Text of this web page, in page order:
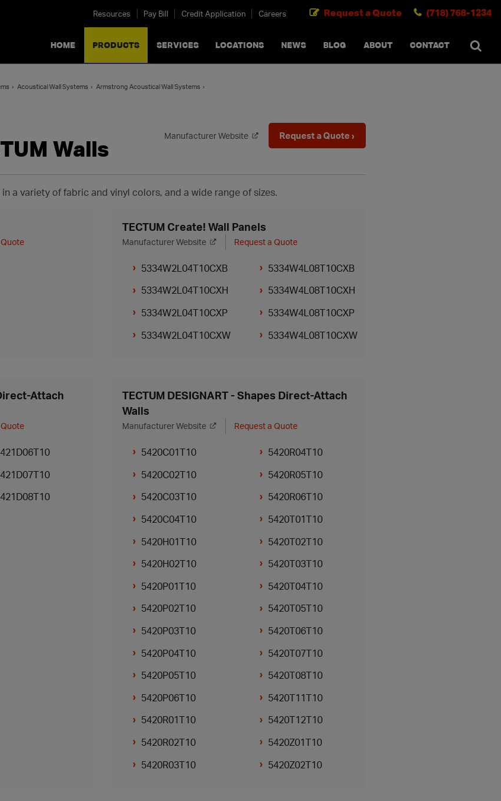
HOME PRODUCTS SERVICES LOCATIONS NEWS BLOG ABOUT CONTACT
Resources Pay Bill Credit Application Careers (718) 768-1234
Request a Quote
SEARCH cancel
Acoustical Wall Systems Armstrong Acoustical Wall Systems
Walls Manufacturer Website Request a Quote ›
a variety of fabric and vinyl colors, and a wide range of sizes.
TECTUM Create! Wall Panels
Manufacturer Website Request a Quote
5334W2L04T10CXB
5334W2L04T10CXH
5334W2L04T10CXP
5334W2L04T10CXW
5334W4L08T10CXB
5334W4L08T10CXH
5334W4L08T10CXP
5334W4L08T10CXW
Attach
TECTUM DESIGNART - Shapes Direct-Attach
Walls
Manufacturer Website Request a Quote
5420C01T10
5420C02T10
5420C03T10
5420C04T10
5420H01T10
5420H02T10
5420P01T10
5420P02T10
5420P03T10
5420P04T10
5420P05T10
5420P06T10
5420R01T10
5420R02T10
5420R03T10
5420R04T10
5420R05T10
5420R06T10
5420T01T10
5420T02T10
5420T03T10
5420T04T10
5420T05T10
5420T06T10
5420T07T10
5420T08T10
5420T11T10
5420T12T10
5420Z01T10
5420Z02T10